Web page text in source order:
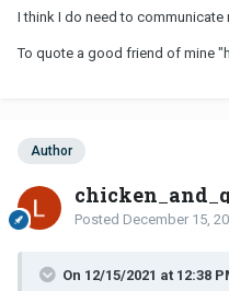
I think I do need to communicate
To quote a good friend of mine
Author
Posted December 15,
On 12/15/2021 at 12:38